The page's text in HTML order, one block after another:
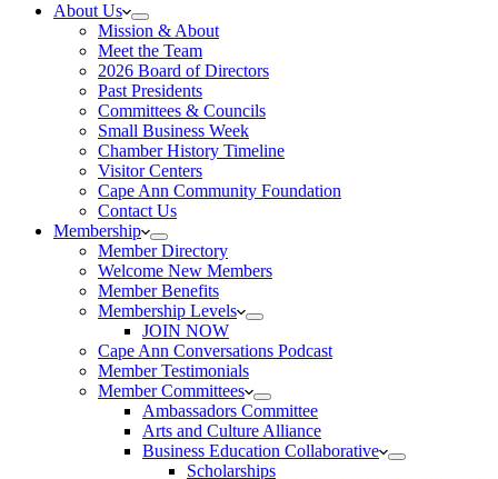
About Us
Mission & About
Meet the Team
2026 Board of Directors
Past Presidents
Committees & Councils
Small Business Week
Chamber History Timeline
Visitor Centers
Cape Ann Community Foundation
Contact Us
Membership
Member Directory
Welcome New Members
Member Benefits
Membership Levels
JOIN NOW
Cape Ann Conversations Podcast
Member Testimonials
Member Committees
Ambassadors Committee
Arts and Culture Alliance
Business Education Collaborative
Scholarships